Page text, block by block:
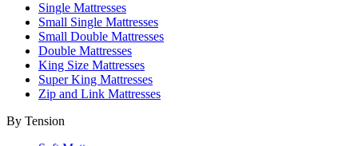
Single Mattresses
Small Single Mattresses
Small Double Mattresses
Double Mattresses
King Size Mattresses
Super King Mattresses
Zip and Link Mattresses
By Tension